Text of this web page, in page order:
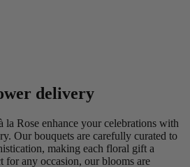
delivery
Rose enhance your celebrations with
Our bouquets are carefully curated to
making each floral gift a
for any occasion, our blooms are